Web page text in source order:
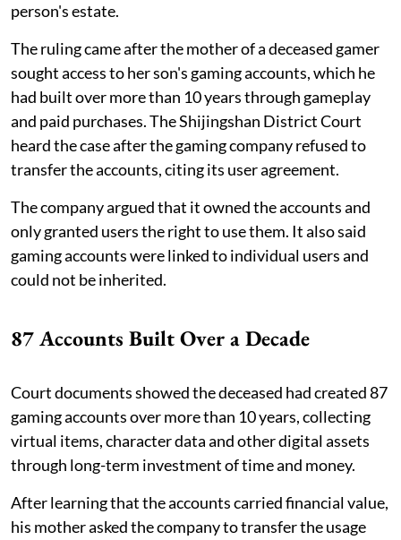
person's estate.
The ruling came after the mother of a deceased gamer
sought access to her son's gaming accounts, which he
had built over more than 10 years through gameplay
and paid purchases. The Shijingshan District Court
heard the case after the gaming company refused to
transfer the accounts, citing its user agreement.
The company argued that it owned the accounts and
only granted users the right to use them. It also said
gaming accounts were linked to individual users and
could not be inherited.
87 Accounts Built Over a Decade
Court documents showed the deceased had created 87
gaming accounts over more than 10 years, collecting
virtual items, character data and other digital assets
through long-term investment of time and money.
After learning that the accounts carried financial value,
his mother asked the company to transfer the usage